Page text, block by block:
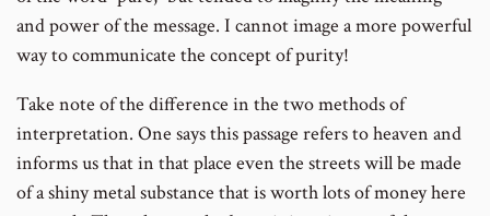
and power of the message. I cannot image a more powerful
way to communicate the concept of purity!
Take note of the difference in the two methods of
interpretation. One says this passage refers to heaven and
informs us that in that place even the streets will be made
of a shiny metal substance that is worth lots of money here